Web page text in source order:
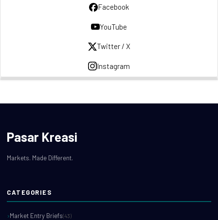
Facebook
YouTube
Twitter / X
Instagram
Pasar Kreasi
Markets. Made Different.
CATEGORIES
Market Entry Briefs(43)